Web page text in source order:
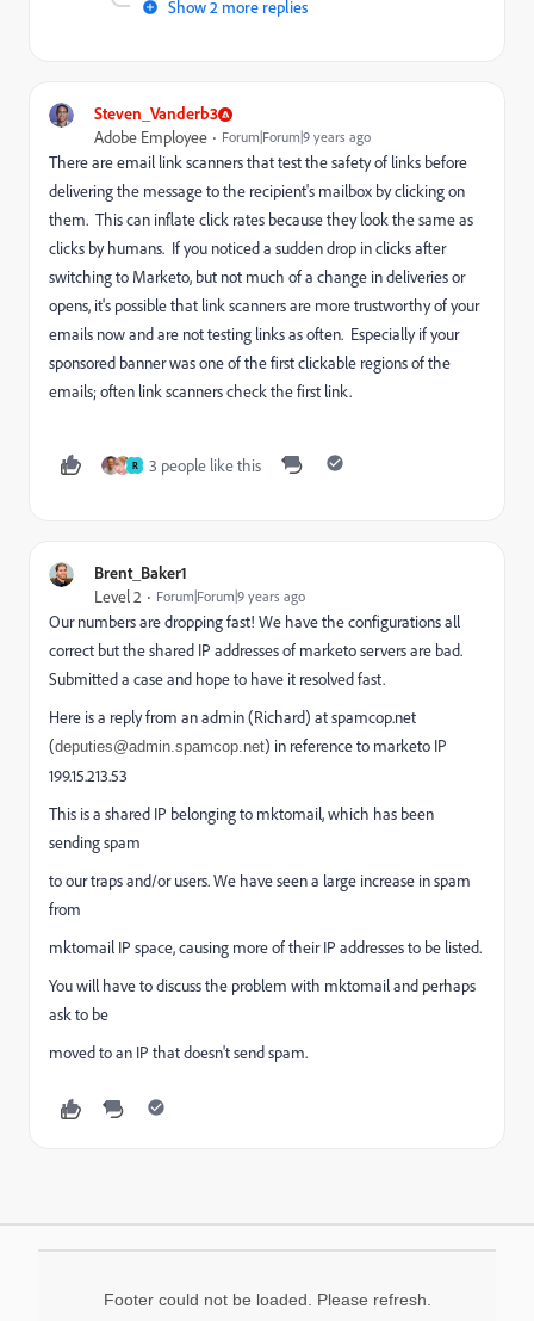
Show 2 more replies
Steven_Vanderb3
Adobe Employee Forum|Forum|9 years ago
There are email link scanners that test the safety of links before
delivering the message to the recipient's mailbox by clicking on
them. This can inflate click rates because they look the same as
clicks by humans. If you noticed a sudden drop in clicks after
switching to Marketo, but not much of a change in deliveries or
opens, it's possible that link scanners are more trustworthy of your
emails now and are not testing links as often. Especially if your
sponsored banner was one of the first clickable regions of the
emails; often link scanners check the first link.
R 3 people like this
Brent_Baker1
Level 2 Forum|Forum|9 years ago
Our numbers are dropping fast! We have the configurations all
correct but the shared IP addresses of marketo servers are bad.
Submitted a case and hope to have it resolved fast.
Here is a reply from an admin (Richard) at spamcop.net
(deputies@admin.spamcop.net) in reference to marketo IP
199.15.213.53
This is a shared IP belonging to mktomail, which has been
sending spam
to our traps and/or users. We have seen a large increase in spam
from
mktomail IP space, causing more of their IP addresses to be listed.
You will have to discuss the problem with mktomail and perhaps
ask to be
moved to an IP that doesn't send spam.
Footer could not be loaded. Please refresh.